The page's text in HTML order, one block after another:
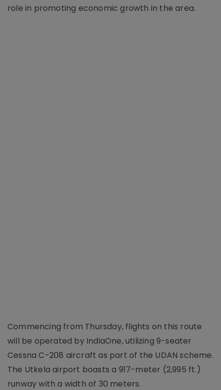
role in promoting economic growth in the area.
Commencing from Thursday, flights on this route
will be operated by IndiaOne, utilizing 9-seater
Cessna C-208 aircraft as part of the UDAN scheme.
The Utkela airport boasts a 917-meter (2,995 ft.)
runway with a width of 30 meters.